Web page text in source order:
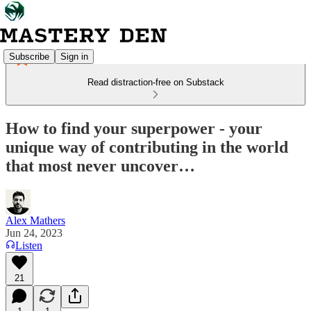
Subscribe Sign in
Read distraction-free on Substack
How to find your superpower - your
unique way of contributing in the world
that most never uncover…
Alex Mathers
Jun 24, 2023
Listen
21